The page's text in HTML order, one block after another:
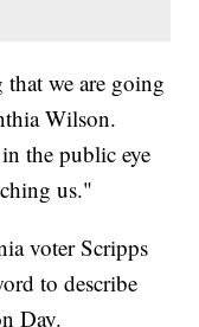
we are going
Wilson.
the public eye
us."
voter Scripps
to describe
Day.